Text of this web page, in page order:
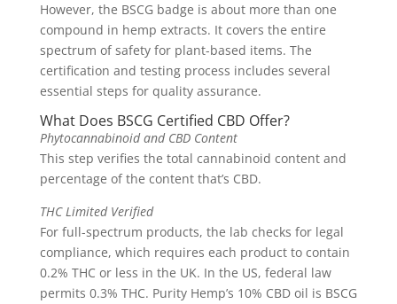
However, the BSCG badge is about more than one
compound in hemp extracts. It covers the entire
spectrum of safety for plant-based items. The
certification and testing process includes several
essential steps for quality assurance.
What Does BSCG Certified CBD Offer?
Phytocannabinoid and CBD Content
This step verifies the total cannabinoid content and
percentage of the content that’s CBD.
THC Limited Verified
For full-spectrum products, the lab checks for legal
compliance, which requires each product to contain
0.2% THC or less in the UK. In the US, federal law
permits 0.3% THC. Purity Hemp’s 10% CBD oil is BSCG